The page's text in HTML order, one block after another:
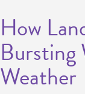
How
Bursting
Weather